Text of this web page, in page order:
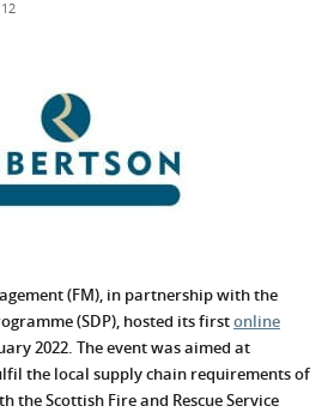
(FM), in partnership with the
(SDP), hosted its firstonline
2022. The event was aimed at
the local supply chain requirements of
the Scottish Fire and Rescue Service